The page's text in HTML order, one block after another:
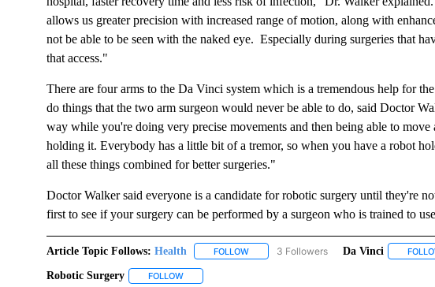
allows us greater precision with increased range of motion, along with
not be able to be seen with the naked eye. Especially during surgeries that
that access."
There are four arms to the Da Vinci system which is a tremendous help for
do things that the two arm surgeon would never be able to do, said Doctor
way while you're doing very precise movements and then being able to move
holding it. Everybody has a little bit of a tremor, so when you have a robot
all these things combined for better surgeries."
Doctor Walker said everyone is a candidate for robotic surgery until they're
first to see if your surgery can be performed by a surgeon who is trained to
Article Topic Follows: Health FOLLOWFOLLOW "HEALTH" TO RECEIVE
3 Followers Da Vinci
Robotic Surgery FOLLOWFOLLOW "ROBOTIC SURGERY" TO RECEIVE NOTIFICATIONS